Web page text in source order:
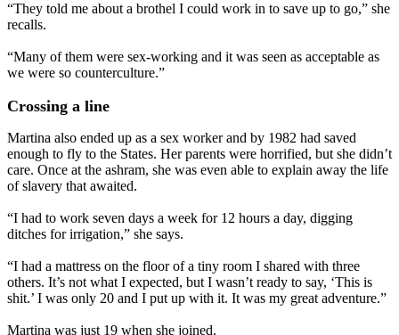
“They told me about a brothel I could work in to save up to go,” she
recalls.
“Many of them were sex-working and it was seen as acceptable as
we were so counterculture.”
Crossing a line
Martina also ended up as a sex worker and by 1982 had saved
enough to fly to the States. Her parents were horrified, but she didn’t
care. Once at the ashram, she was even able to explain away the life
of slavery that awaited.
“I had to work seven days a week for 12 hours a day, digging
ditches for irrigation,” she says.
“I had a mattress on the floor of a tiny room I shared with three
others. It’s not what I expected, but I wasn’t ready to say, ‘This is
shit.’ I was only 20 and I put up with it. It was my great adventure.”
Martina was just 19 when she joined.